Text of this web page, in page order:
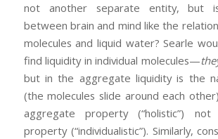
not another separate entity, but
between brain and mind like the
molecules and liquid water? Searle
find liquidity in individual molecules—
but in the aggregate liquidity is the
(the molecules slide around each
aggregate property (“holistic”)
property (“individualistic”). Similarly,